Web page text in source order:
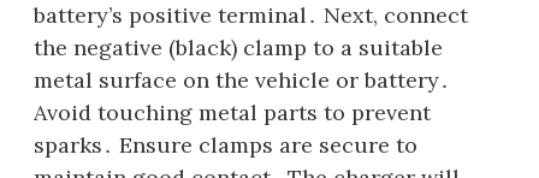
battery’s positive terminal․ Next, connect
the negative (black) clamp to a suitable
metal surface on the vehicle or battery․
Avoid touching metal parts to prevent
sparks․ Ensure clamps are secure to